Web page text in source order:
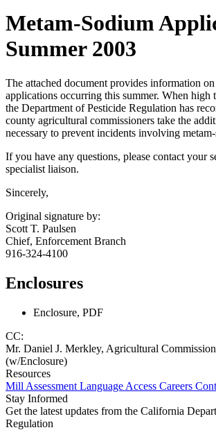
Metam-Sodium
Summer 2003
The attached document provides information
applications occurring this summer. When high
the Department of Pesticide Regulation has
county agricultural commissioners take the
necessary to prevent incidents involving
If you have any questions, please contact your
specialist liaison.
Sincerely,
Original signature by:
Scott T. Paulsen
Chief, Enforcement Branch
916-324-4100
Enclosures
Enclosure, PDF
CC:
Mr. Daniel J. Merkley, Agricultural
(w/Enclosure)
Resources
Mill Assessment Language Access Careers
Stay Informed
Get the latest updates from the California
Regulation